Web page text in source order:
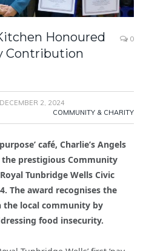
Honoured
Contribution
0
DECEMBER 2, 2024
COMMUNITY & CHARITY
café, Charlie’s Angels
the prestigious Community
Tunbridge Wells Civic
The award recognises the
the local community by
food insecurity.